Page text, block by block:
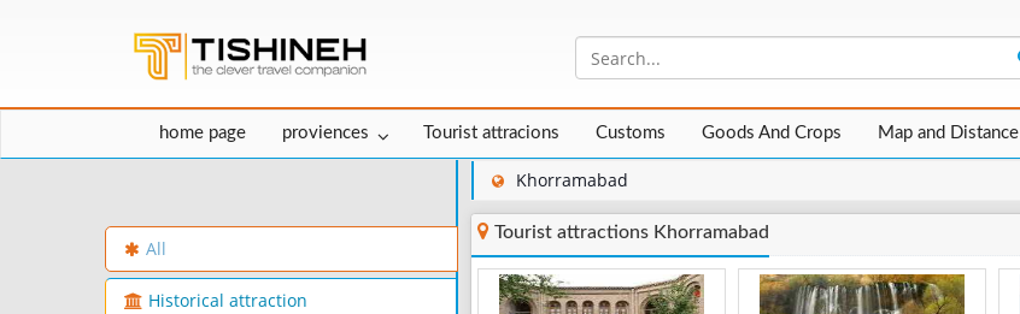
home page proviences Tourist attracions Customs Goods And Crops Map and Distance
All
Historical attraction
Khorramabad
Tourist attractions Khorramabad